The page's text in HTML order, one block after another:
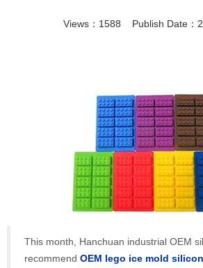
Views：1588 Publish Date：
This month, Hanchuan industrial OEM
recommend OEM lego ice mold